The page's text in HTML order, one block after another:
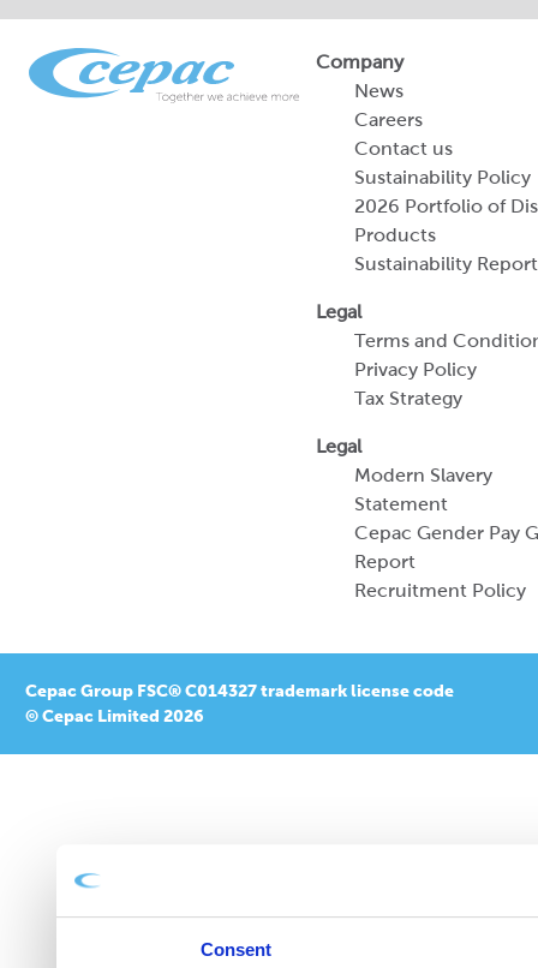
Consent
Company
News
Careers
Contact us
Sustainability Policy
2026 Portfolio of
Products
Sustainability Report
Legal
Terms and
Privacy Policy
Tax Strategy
Legal
Modern Slavery
Statement
Cepac Gender Pay
Report
Recruitment Policy
Cepac Group FSC® C014327 trademark license code
© Cepac Limited 2026